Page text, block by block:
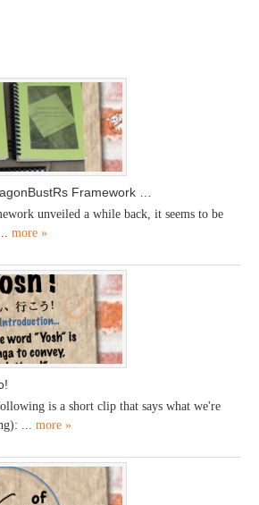
Framework …
unveiled a while back, it seems to be
more »
is a short clip that says what we're
... more »